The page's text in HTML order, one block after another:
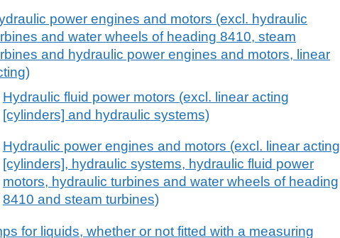
power engines and motors (excl. hydraulic
and water wheels of heading 8410, steam
and hydraulic power engines and motors, linear
Hydraulic fluid power motors (excl. linear acting
[cylinders] and hydraulic systems)
Hydraulic power engines and motors (excl. linear acting
[cylinders], hydraulic systems, hydraulic fluid power
motors, hydraulic turbines and water wheels of heading
8410 and steam turbines)
for liquids, whether or not fitted with a measuring